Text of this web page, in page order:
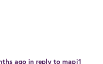
ago in reply to mapj1